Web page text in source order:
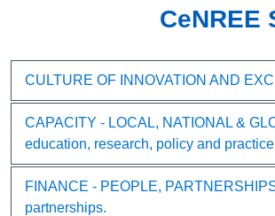
CeNREE
CULTURE OF INNOVATION AND
CAPACITY - LOCAL, NATIONAL &
education, research, policy and practice
FINANCE - PEOPLE,
partnerships.